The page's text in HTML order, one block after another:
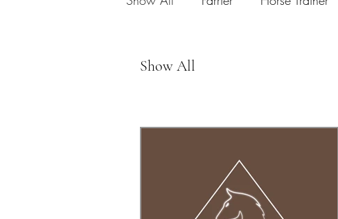
Show All